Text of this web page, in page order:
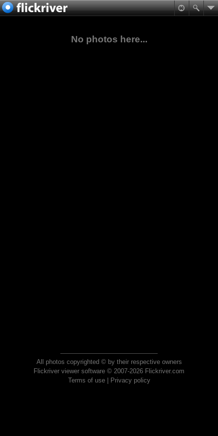
No photos here...
All photos copyrighted © by their respective owners
Flickriver viewer software © 2007-2026 Flickriver.com
Terms of use| Privacy policy